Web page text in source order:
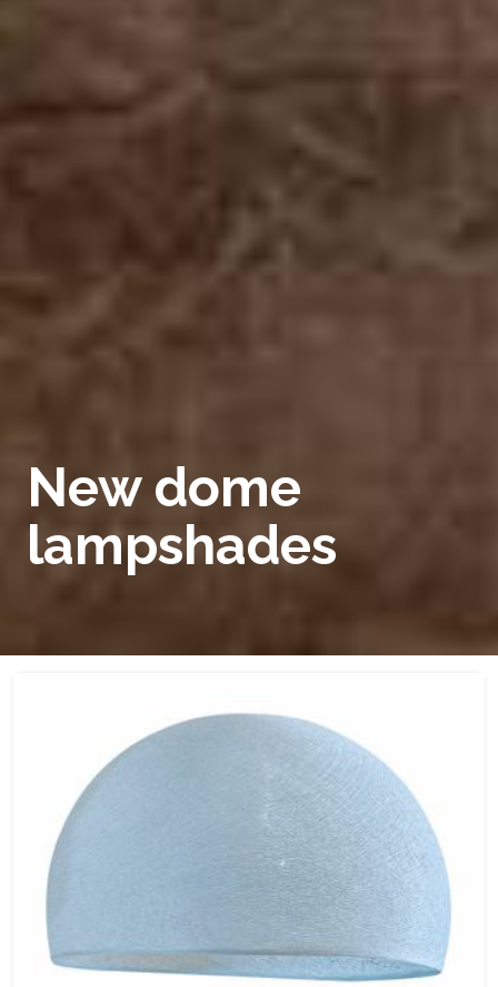
New dome
lampshades